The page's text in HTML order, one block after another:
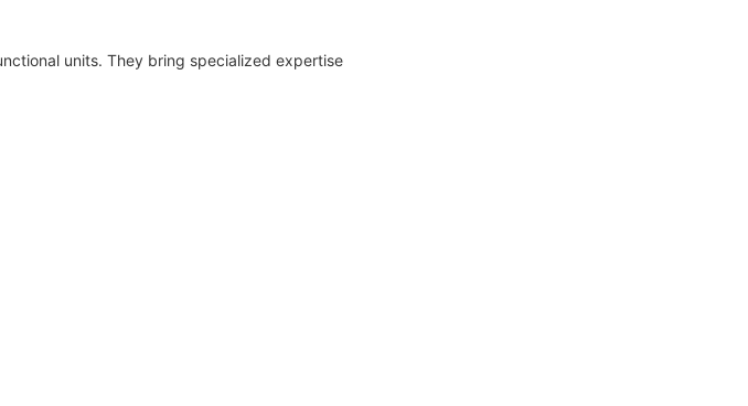
units. They bring specialized expertise